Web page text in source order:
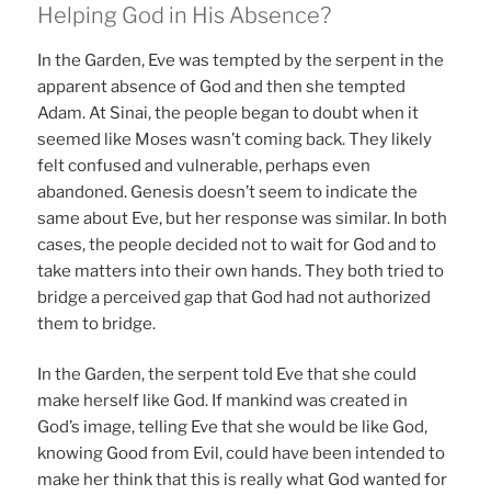
Helping God in His Absence?
In the Garden, Eve was tempted by the serpent in the
apparent absence of God and then she tempted
Adam. At Sinai, the people began to doubt when it
seemed like Moses wasn’t coming back. They likely
felt confused and vulnerable, perhaps even
abandoned. Genesis doesn’t seem to indicate the
same about Eve, but her response was similar. In both
cases, the people decided not to wait for God and to
take matters into their own hands. They both tried to
bridge a perceived gap that God had not authorized
them to bridge.
In the Garden, the serpent told Eve that she could
make herself like God. If mankind was created in
God’s image, telling Eve that she would be like God,
knowing Good from Evil, could have been intended to
make her think that this is really what God wanted for